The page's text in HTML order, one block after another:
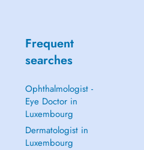
Frequent
searches
Ophthalmologist -
Eye Doctor in
Luxembourg
Dermatologist in
Luxembourg